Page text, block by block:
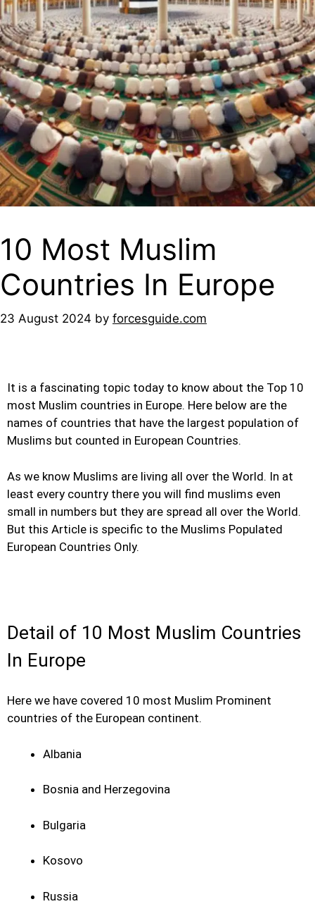
10 Most Muslim
Countries In Europe
23 August 2024 by forcesguide.com
It is a fascinating topic today to know about the Top 10
most Muslim countries in Europe. Here below are the
names of countries that have the largest population of
Muslims but counted in European Countries.
As we know Muslims are living all over the World. In at
least every country there you will find muslims even
small in numbers but they are spread all over the World.
But this Article is specific to the Muslims Populated
European Countries Only.
Detail of 10 Most Muslim Countries
In Europe
Here we have covered 10 most Muslim Prominent
countries of the European continent.
Albania
Bosnia and Herzegovina
Bulgaria
Kosovo
Russia